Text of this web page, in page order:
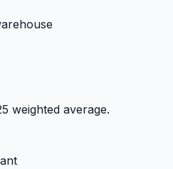
weighted average.